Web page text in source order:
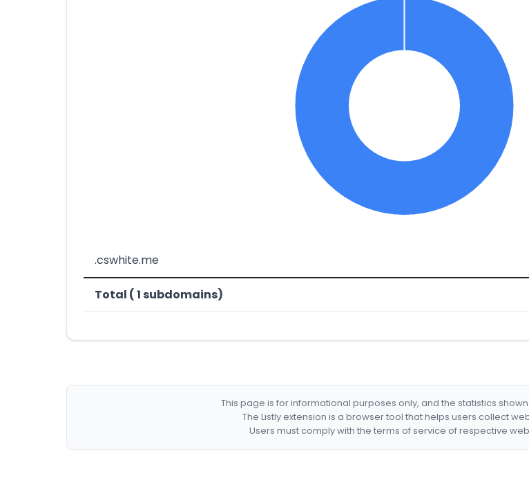
.cswhite.me
Total ( 1 subdomains)
This page is for informational purposes only, and the statistics
The Listly extension is a browser tool that helps users collect
Users must comply with the terms of service of respective